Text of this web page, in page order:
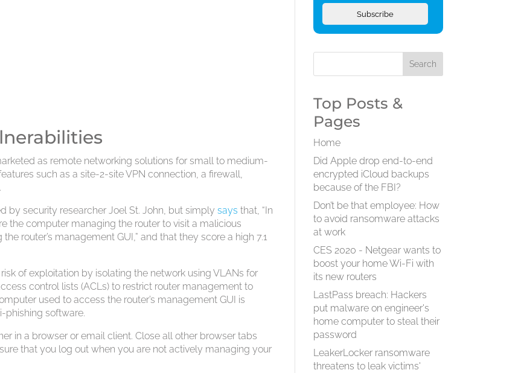
as remote networking solutions for small to medium-
such as a site-2-site VPN connection, a firewall,
by security researcher Joel St. John, but simplysays that, “In
the computer managing the router to visit a malicious
router’s management GUI,” and that they score a high 7.1
of exploitation by isolating the network using VLANs for
control lists (ACLs) to restrict router management to
used to access the router’s management GUI is
phishing software.
in a browser or email client. Close all other browser tabs
that you log out when you are not actively managing your
Subscribe
Top Posts &
Pages
Home
Did Apple drop end-to-end
encrypted iCloud backups
because of the FBI?
Don’t be that employee: How
to avoid ransomware attacks
at work
CES 2020 - Netgear wants to
boost your home Wi-Fi with
its new routers
LastPass breach: Hackers
put malware on engineer's
home computer to steal their
password
LeakerLocker ransomware
threatens to leak victims'